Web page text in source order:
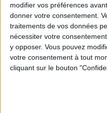
modifier vos préférences
donner votre consentement.
traitements de vos données
nécessiter votre
y opposer. Vous pouvez
votre consentement à tout
cliquant sur le boutonTHE SUMMER’S